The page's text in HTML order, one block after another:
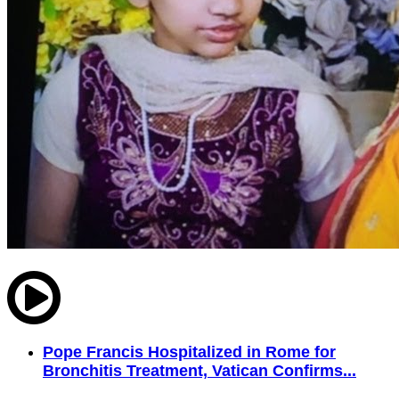
Pope Francis Hospitalized in Rome for
Bronchitis Treatment, Vatican Confirms...